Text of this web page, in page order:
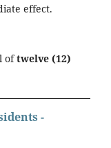
effect.
oftwelve (12)
-